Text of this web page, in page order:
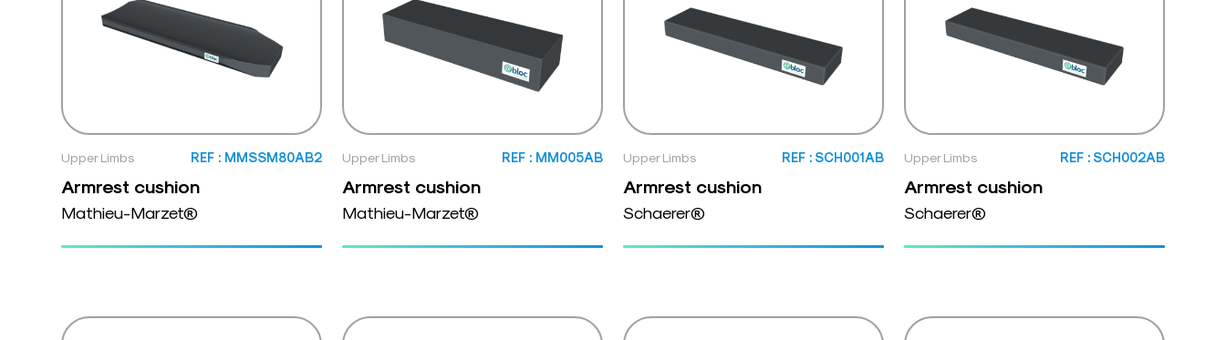
Upper Limbs REF : MMSSM80AB2
Armrest cushion
Mathieu-Marzet®
Upper Limbs REF : MM005AB
Armrest cushion
Mathieu-Marzet®
Upper Limbs REF : SCH001AB
Armrest cushion
Schaerer®
Upper Limbs REF : SCH002AB
Armrest cushion
Schaerer®